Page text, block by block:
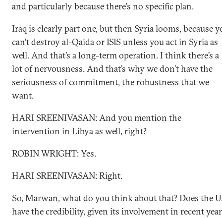
and particularly because there’s no specific plan.
Iraq is clearly part one, but then Syria looms, because
can’t destroy al-Qaida or ISIS unless you act in Syria as
well. And that’s a long-term operation. I think there’s a
lot of nervousness. And that’s why we don’t have the
seriousness of commitment, the robustness that we
want.
HARI SREENIVASAN: And you mention the
intervention in Libya as well, right?
ROBIN WRIGHT: Yes.
HARI SREENIVASAN: Right.
So, Marwan, what do you think about that? Does the
have the credibility, given its involvement in recent